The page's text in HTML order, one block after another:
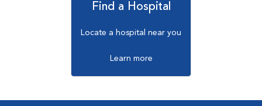
Find a Hospital
Locate a hospital near you
Learn more